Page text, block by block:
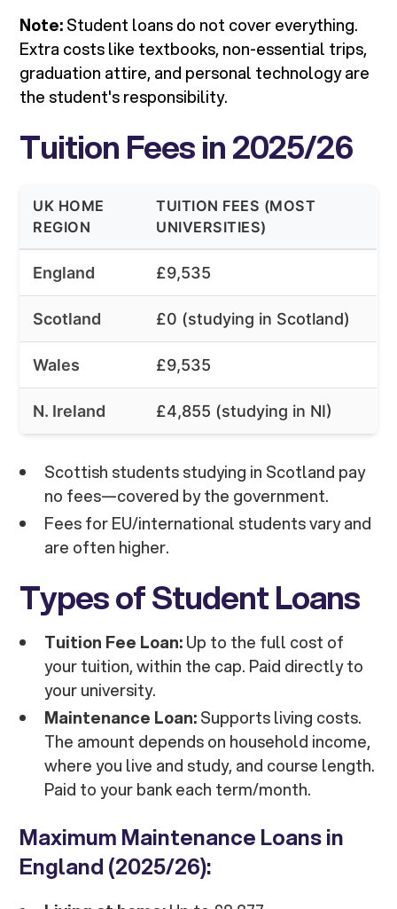
Note:Student loans do not cover everything.
Extra costs like textbooks, non-essential trips,
graduation attire, and personal technology are
the student's responsibility.
Tuition Fees in 2025/26
UK HOME
REGION
TUITION FEES (MOST
UNIVERSITIES)
England £9,535
Scotland £0 (studying in Scotland)
Wales £9,535
N. Ireland £4,855 (studying in NI)
Scottish students studying in Scotland pay
no fees—covered by the government.
Fees for EU/international students vary and
are often higher.
Types of Student Loans
Tuition Fee Loan:Up to the full cost of
your tuition, within the cap. Paid directly to
your university.
Maintenance Loan:Supports living costs.
The amount depends on household income,
where you live and study, and course length.
Paid to your bank each term/month.
Maximum Maintenance Loans in
England (2025/26):